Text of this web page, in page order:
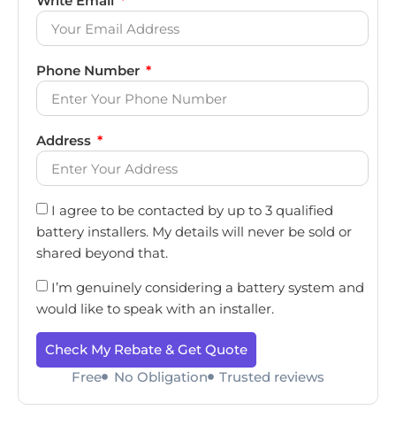
Phone Number
Address
I agree to be contacted by up to 3 qualified
battery installers. My details will never be sold or
shared beyond that.
I’m genuinely considering a battery system and
would like to speak with an installer.
Check My Rebate & Get Quote
Free
No Obligation Trusted reviews